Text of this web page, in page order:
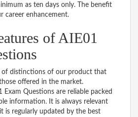
as ten days only. The benefit
career enhancement.
of AIE01
of distinctions of our product that
offered in the market.
Exam Questions are reliable packed
information. It is always relevant
is regularly updated by the best